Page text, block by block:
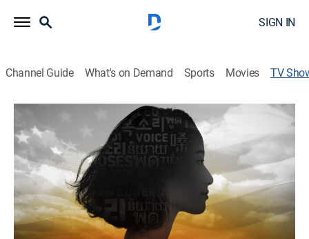
SIGN IN
Channel Guide What's on Demand Sports Movies TV
Our America: Asian Voices
TVPG|Public affairs, Special
Personal stories of what it means to be Asian and
Pacific Islander in America that shatter stereotypes
and honor the many different cultures and
communities.